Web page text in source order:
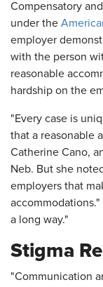
Compensatory
under the
employer
with the person
reasonable
hardship on the
"Every case is
that a reasonable
Catherine Cano,
Neb. But she
employers that
a long way."
Stigma
"Communication